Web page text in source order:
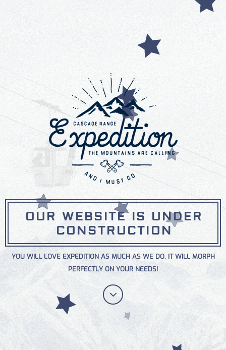
OUR WEBSITE IS UNDER
CONSTRUCTION
YOU WILL LOVE EXPEDITION AS MUCH AS WE DO. IT WILL MORPH
PERFECTLY ON YOUR NEEDS!